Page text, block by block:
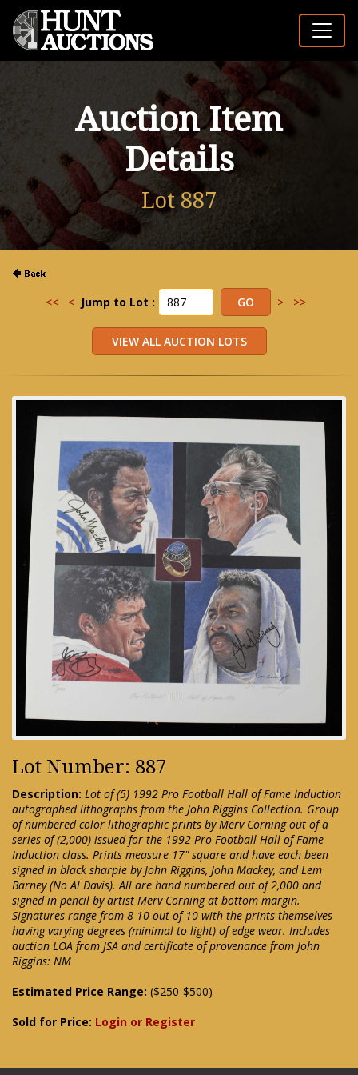
Auction Item
Details
Lot 887
<< < Jump to Lot : > >>
Lot Number: 887
Description: Lot of (5) 1992 Pro Football Hall of Fame Induction
autographed lithographs from the John Riggins Collection. Group
of numbered color lithographic prints by Merv Corning out of a
series of (2,000) issued for the 1992 Pro Football Hall of Fame
Induction class. Prints measure 17" square and have each been
signed in black sharpie by John Riggins, John Mackey, and Lem
Barney (No Al Davis). All are hand numbered out of 2,000 and
signed in pencil by artist Merv Corning at bottom margin.
Signatures range from 8-10 out of 10 with the prints themselves
having varying degrees (minimal to light) of edge wear. Includes
auction LOA from JSA and certificate of provenance from John
Riggins: NM
Estimated Price Range: ($250-$500)
Sold for Price: Login or Register